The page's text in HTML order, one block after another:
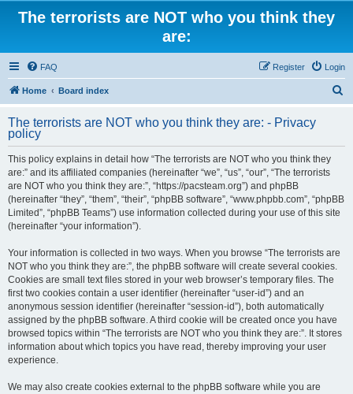
The terrorists are NOT who you think they
are:
FAQ Login
Register
Home Board index
r
The terrorists are NOT who you think they are: - Privacy
policy
This policy explains in detail how “The terrorists are NOT who you think they
are:” and its affiliated companies (hereinafter “we”, “us”, “our”, “The terrorists
are NOT who you think they are:”, “https://pacsteam.org”) and phpBB
(hereinafter “they”, “them”, “their”, “phpBB software”, “www.phpbb.com”, “phpBB
Limited”, “phpBB Teams”) use information collected during your use of this site
(hereinafter “your information”).
Your information is collected in two ways. When you browse “The terrorists are
NOT who you think they are:”, the phpBB software will create several cookies.
Cookies are small text files stored in your web browser’s temporary files. The
first two cookies contain a user identifier (hereinafter “user-id”) and an
anonymous session identifier (hereinafter “session-id”), both automatically
assigned by the phpBB software. A third cookie will be created once you have
browsed topics within “The terrorists are NOT who you think they are:”. It stores
information about which topics you have read, thereby improving your user
experience.
We may also create cookies external to the phpBB software while you are